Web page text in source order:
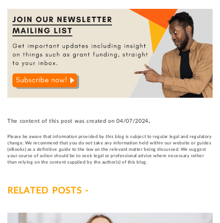
The content of this post was created on 04/07/2024.
Please be aware that information provided by this blog is subject to regular legal and regulatory
change. We recommend that you do not take any information held within our website or guides
(eBooks) as a definitive guide to the law on the relevant matter being discussed. We suggest
your course of action should be to seek legal or professional advice where necessary rather
than relying on the content supplied by the author(s) of this blog.
RELATED POSTS -